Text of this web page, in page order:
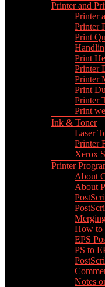
Printer and
Printer
Printer
Print
Print
Printer
Printer
Print
Printer
Print
Ink & Toner
Laser
Printer
Xerox
Printer
About
About
How to
EPS
PS to
Notes